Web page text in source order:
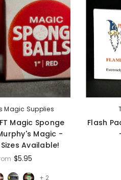
Magic Supplies
Magic Sponge
Magic -
Available!
$5.95
+ 2
Flash